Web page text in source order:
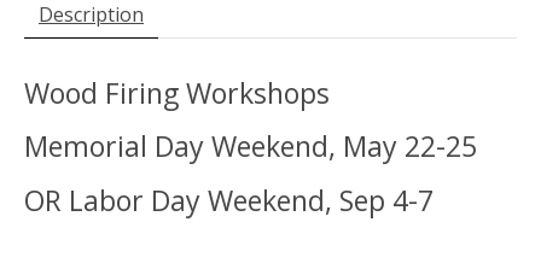
Description
Wood Firing Workshops
Memorial Day Weekend, May 22-25
OR Labor Day Weekend, Sep 4-7